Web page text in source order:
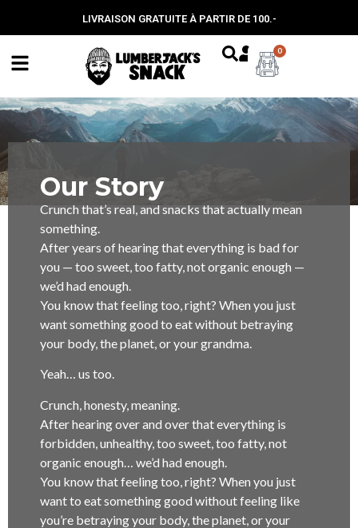
LIVRAISON GRATUITE À PARTIR DE 100.-
0
Our Story
Crunch that’s real, and snacks that actually mean
something.
After years of hearing that everything is bad for
you — too sweet, too fatty, not organic enough —
we’d had enough.
You know that feeling too, right? When you just
want something good to eat without betraying
your body, the planet, or your grandma.
Yeah… us too.
Crunch, honesty, meaning.
After hearing over and over that everything is
forbidden, unhealthy, too sweet, too fatty, not
organic enough… we’d had enough.
You know that feeling too, right? When you just
want to eat something good without feeling like
you’re betraying your body, the planet, or your